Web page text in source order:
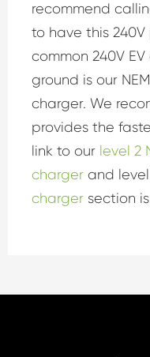
recommend
to have this
common 240V
ground is our
charger. We
provides the
link to our level 2
charger and
charger section